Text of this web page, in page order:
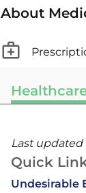
About
Last
Quick
Undesirable